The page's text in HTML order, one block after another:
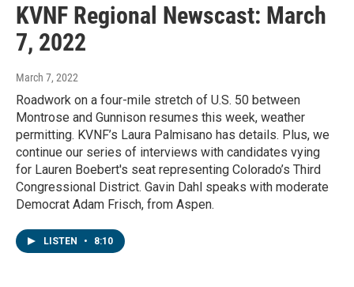
KVNF Regional Newscast: March
7, 2022
March 7, 2022
Roadwork on a four-mile stretch of U.S. 50 between
Montrose and Gunnison resumes this week, weather
permitting. KVNF’s Laura Palmisano has details. Plus, we
continue our series of interviews with candidates vying
for Lauren Boebert's seat representing Colorado’s Third
Congressional District. Gavin Dahl speaks with moderate
Democrat Adam Frisch, from Aspen.
LISTEN • 8:10